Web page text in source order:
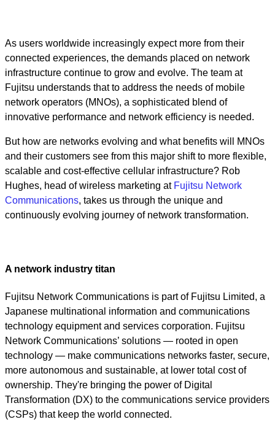
As users worldwide increasingly expect more from their
connected experiences, the demands placed on network
infrastructure continue to grow and evolve. The team at
Fujitsu understands that to address the needs of mobile
network operators (MNOs), a sophisticated blend of
innovative performance and network efficiency is needed.
But how are networks evolving and what benefits will MNOs
and their customers see from this major shift to more flexible,
scalable and cost-effective cellular infrastructure? Rob
Hughes, head of wireless marketing at Fujitsu Network
Communications, takes us through the unique and
continuously evolving journey of network transformation.
A network industry titan
Fujitsu Network Communications is part of Fujitsu Limited, a
Japanese multinational information and communications
technology equipment and services corporation. Fujitsu
Network Communications’ solutions — rooted in open
technology — make communications networks faster, secure,
more autonomous and sustainable, at lower total cost of
ownership. They're bringing the power of Digital
Transformation (DX) to the communications service providers
(CSPs) that keep the world connected.